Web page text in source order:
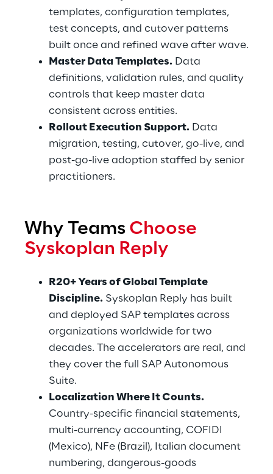
templates, configuration templates,
test concepts, and cutover patterns
built once and refined wave after wave.
Master Data Templates. Data
definitions, validation rules, and quality
controls that keep master data
consistent across entities.
Rollout Execution Support. Data
migration, testing, cutover, go-live, and
post-go-live adoption staffed by senior
practitioners.
Why Teams Choose
Syskoplan Reply
R20+ Years of Global Template
Discipline. Syskoplan Reply has built
and deployed SAP templates across
organizations worldwide for two
decades. The accelerators are real, and
they cover the full SAP Autonomous
Suite.
Localization Where It Counts.
Country-specific financial statements,
multi-currency accounting, COFIDI
(Mexico), NFe (Brazil), Italian document
numbering, dangerous-goods